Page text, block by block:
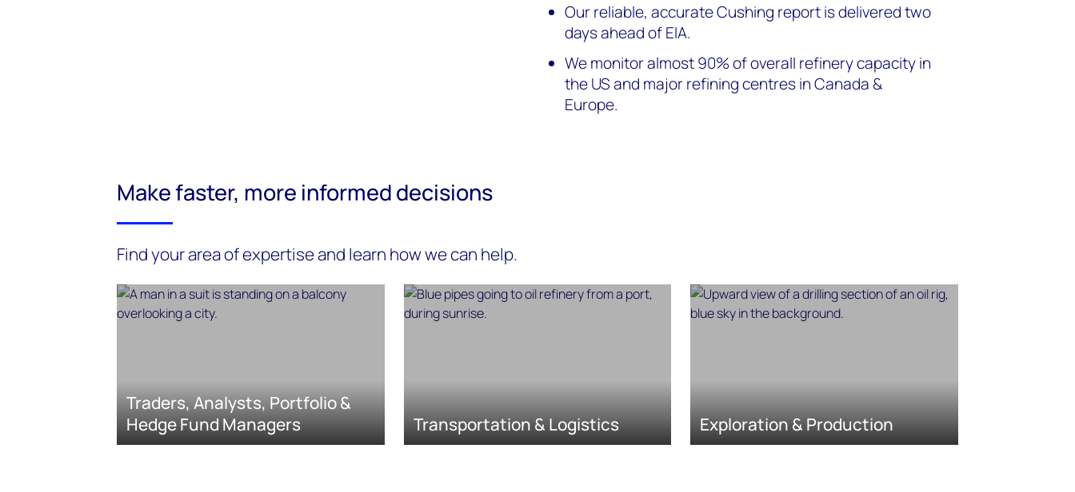
Our reliable, accurate Cushing report is delivered two
days ahead of EIA.
We monitor almost 90% of overall refinery capacity in
the US and major refining centres in Canada &
Europe.
Make faster, more informed decisions
Find your area of expertise and learn how we can help.
Traders, Analysts, Portfolio &
Hedge Fund Managers
Transportation & Logistics Exploration & Production